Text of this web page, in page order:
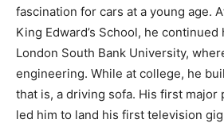
fascination for cars at a young age.
King Edward’s School, he
London South Bank University,
engineering. While at college, he
that is, a driving sofa. His first major
led him to land his first television